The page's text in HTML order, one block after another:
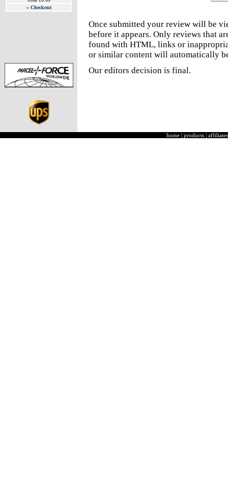
» Checkout
Once submitted your review will be
before it appears. Only reviews that
found with HTML, links or
or similar content will automatically
Our editors decision is final.
home | products | affiliates